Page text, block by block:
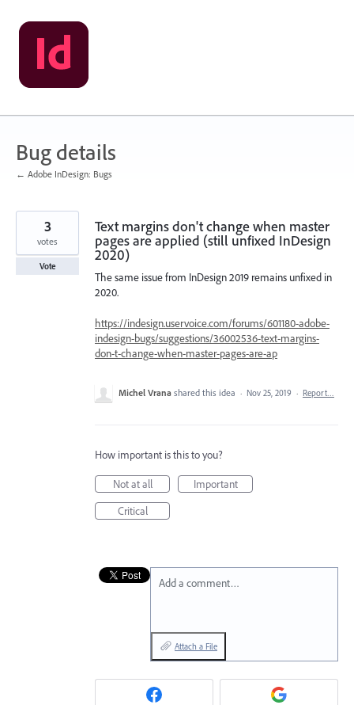
Skip
to
content
Bug details
← Adobe InDesign: Bugs
Text margins don't change when master
pages are applied (still unfixed InDesign
2020)
The same issue from InDesign 2019 remains unfixed in
2020.
https://indesign.uservoice.com/forums/601180-adobe-
indesign-bugs/suggestions/36002536-text-margins-
don-t-change-when-master-pages-are-ap
3
votes
Vote
Michel Vrana shared this idea · Nov 25, 2019 · Report…
How important is this to you?
Not at all
Important
Critical
Add a comment…
Attach a File